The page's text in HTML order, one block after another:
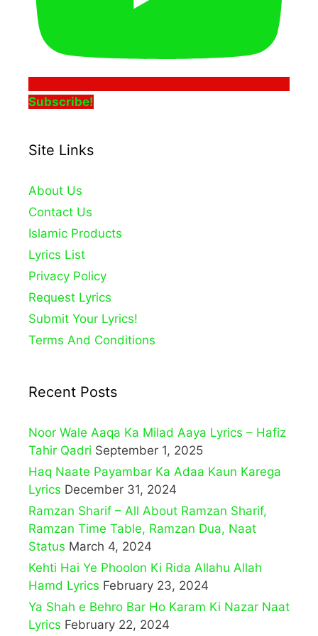
Subscribe!
Site Links
About Us
Contact Us
Islamic Products
Lyrics List
Privacy Policy
Request Lyrics
Submit Your Lyrics!
Terms And Conditions
Recent Posts
Noor Wale Aaqa Ka Milad Aaya Lyrics – Hafiz
Tahir Qadri September 1, 2025
Haq Naate Payambar Ka Adaa Kaun Karega
Lyrics December 31, 2024
Ramzan Sharif – All About Ramzan Sharif,
Ramzan Time Table, Ramzan Dua, Naat
Status March 4, 2024
Kehti Hai Ye Phoolon Ki Rida Allahu Allah
Hamd Lyrics February 23, 2024
Ya Shah e Behro Bar Ho Karam Ki Nazar Naat
Lyrics February 22, 2024